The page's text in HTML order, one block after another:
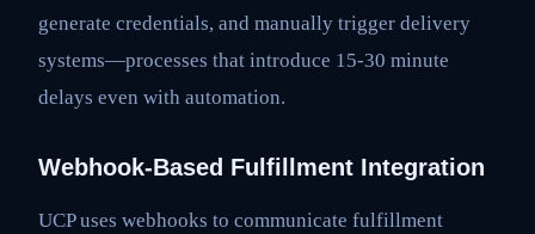
generate credentials, and manually trigger delivery
systems—processes that introduce 15-30 minute
delays even with automation.
Webhook-Based Fulfillment Integration
UCP uses webhooks to communicate fulfillment